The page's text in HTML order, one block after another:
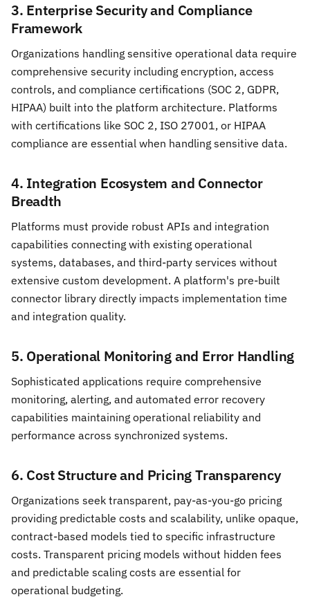
3. Enterprise Security and Compliance
Framework
Organizations handling sensitive operational data require
comprehensive security including encryption, access
controls, and compliance certifications (SOC 2, GDPR,
HIPAA) built into the platform architecture. Platforms
with certifications like SOC 2, ISO 27001, or HIPAA
compliance are essential when handling sensitive data.
4. Integration Ecosystem and Connector
Breadth
Platforms must provide robust APIs and integration
capabilities connecting with existing operational
systems, databases, and third-party services without
extensive custom development. A platform's pre-built
connector library directly impacts implementation time
and integration quality.
5. Operational Monitoring and Error Handling
Sophisticated applications require comprehensive
monitoring, alerting, and automated error recovery
capabilities maintaining operational reliability and
performance across synchronized systems.
6. Cost Structure and Pricing Transparency
Organizations seek transparent, pay-as-you-go pricing
providing predictable costs and scalability, unlike opaque,
contract-based models tied to specific infrastructure
costs. Transparent pricing models without hidden fees
and predictable scaling costs are essential for
operational budgeting.